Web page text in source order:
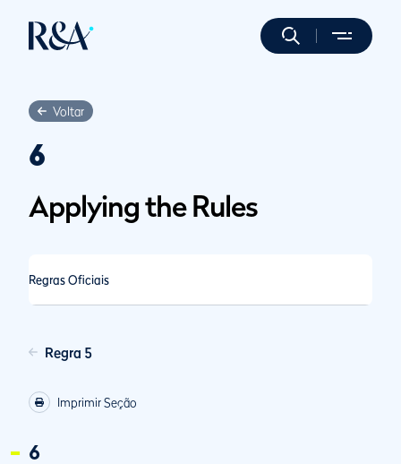
Voltar
6
Applying the Rules
Regras Oficiais
Regra 5
Imprimir Seção
6